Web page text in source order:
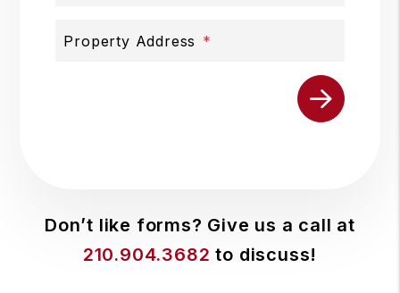
Property Address
Don’t like forms? Give us a call at
210.904.3682 to discuss!